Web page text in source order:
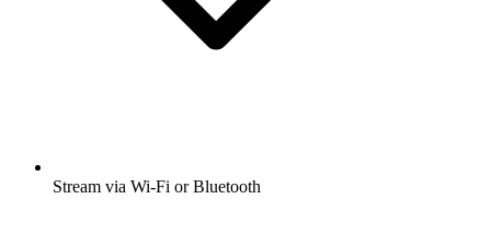
Stream via Wi-Fi or Bluetooth